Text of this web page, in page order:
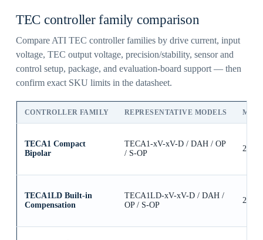
TEC controller family comparison
Compare ATI TEC controller families by drive current, input
voltage, TEC output voltage, precision/stability, sensor and
control setup, package, and evaluation-board support — then
confirm exact SKU limits in the datasheet.
CONTROLLER FAMILY REPRESENTATIVE MODELS MAX
TECA1 Compact
Bipolar
TECA1-xV-xV-D / DAH / OP
/ S-OP
2.5A
TECA1LD Built-in
Compensation
TECA1LD-xV-xV-D / DAH /
OP / S-OP
2.5A